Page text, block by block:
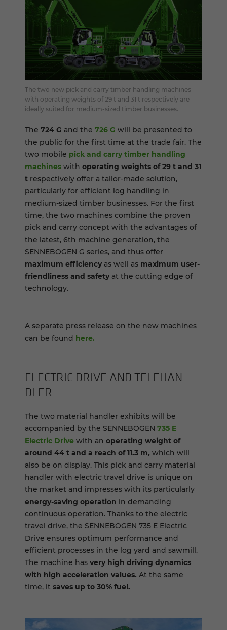
The two new pick and carry timber handling machines
with operating weights of 29 t and 31 t respectively are
ideally suited for medium-sized timber businesses.
The 724 G and the 726 G will be presented to
the public for the first time at the trade fair. The
two mobile pick and carry timber handling
machines with operating weights of 29 t and 31
t respectively offer a tailor-made solution,
particularly for efficient log handling in
medium-sized timber businesses. For the first
time, the two machines combine the proven
pick and carry concept with the advantages of
the latest, 6th machine generation, the
SENNEBOGEN G series, and thus offer
maximum efficiencyas well as maximum user-
friendliness and safetyat the cutting edge of
technology.
A separate press release on the new machines
can be found here.
ELEC­TRIC DRIVE AND TELE­HAN­
DLER
The two material handler exhibits will be
accompanied by the SENNEBOGEN 735 E
Electric Drive with an operating weight of
around 44 t and a reach of 11.3 m, which will
also be on display. This pick and carry material
handler with electric travel drive is unique on
the market and impresses with its particularly
energy-saving operation in demanding
continuous operation. Thanks to the electric
travel drive, the SENNEBOGEN 735 E Electric
Drive ensures optimum performance and
efficient processes in the log yard and sawmill.
The machine has very high driving dynamics
with high acceleration values. At the same
time, it saves up to 30% fuel.